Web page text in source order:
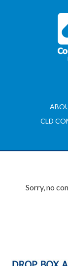
CLD
Sorry, no